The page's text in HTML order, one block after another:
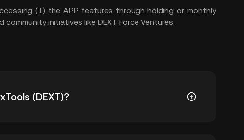
(1) the APP features through holding or monthly
initiatives like DEXT Force Ventures.
(DEXT)?